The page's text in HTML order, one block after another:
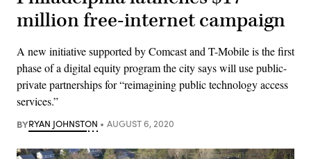
million free-internet campaign
A new initiative supported by Comcast and T-Mobile is the first
phase of a digital equity program the city says will use public-
private partnerships for “reimagining public technology access
services.”
BYRYAN JOHNSTON AUGUST 6, 2020